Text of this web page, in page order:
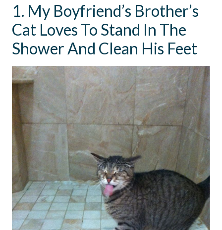
1. My Boyfriend’s Brother’s
Cat Loves To Stand In The
Shower And Clean His Feet